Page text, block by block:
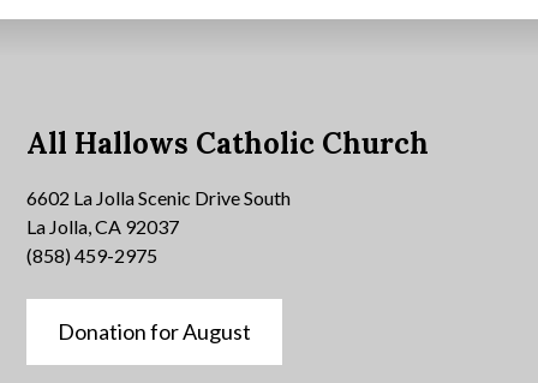
All Hallows Catholic Church
6602 La Jolla Scenic Drive South
La Jolla, CA 92037
(858) 459-2975
Donation for August